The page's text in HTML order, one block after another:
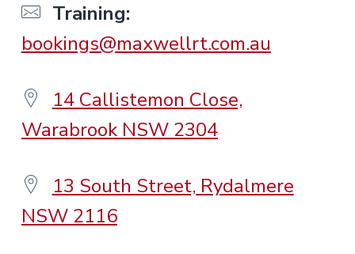
Training:
bookings@maxwellrt.com.au
14 Callistemon Close,
Warabrook NSW 2304
13 South Street, Rydalmere
NSW 2116